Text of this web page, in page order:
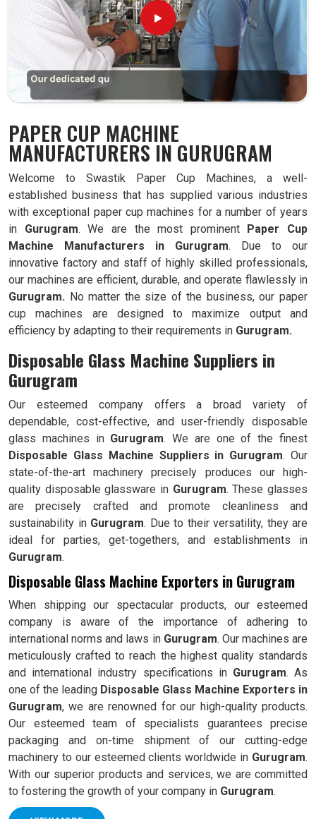
PAPER CUP MACHINE
MANUFACTURERS IN GURUGRAM
Welcome to Swastik Paper Cup Machines, a well-
established business that has supplied various industries
with exceptional paper cup machines for a number of years
in Gurugram. We are the most prominent
Paper Cup
Machine Manufacturers in
Gurugram. Due to our
innovative factory and staff of highly skilled professionals,
our machines are efficient, durable, and operate flawlessly in
Gurugram. No matter the size of the business, our paper
cup machines are designed to maximize output and
efficiency by adapting to their requirements in Gurugram.
Disposable Glass Machine Suppliers in
Gurugram
Our esteemed company offers a broad variety of
dependable, cost-effective, and user-friendly disposable
glass machines in Gurugram. We are one of the finest
Disposable Glass Machine Suppliers in Gurugram. Our
state-of-the-art machinery precisely produces our high-
quality disposable glassware in Gurugram. These glasses
are precisely crafted and promote cleanliness and
sustainability in Gurugram. Due to their versatility, they are
ideal for parties, get-togethers, and establishments in
Gurugram.
Disposable Glass Machine Exporters in Gurugram
When shipping our spectacular products, our esteemed
company is aware of the importance of adhering to
international norms and laws in Gurugram. Our machines are
meticulously crafted to reach the highest quality standards
and international industry specifications in Gurugram. As
one of the leading Disposable Glass Machine Exporters in
Gurugram, we are renowned for our high-quality products.
Our esteemed team of specialists guarantees precise
packaging and on-time shipment of our cutting-edge
machinery to our esteemed clients worldwide in Gurugram.
With our superior products and services, we are committed
to fostering the growth of your company in Gurugram.